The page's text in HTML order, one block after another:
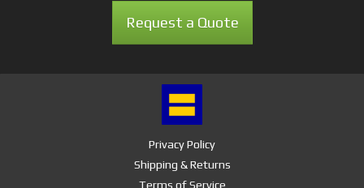
Request a Quote
Privacy Policy
Shipping & Returns
Terms of Service